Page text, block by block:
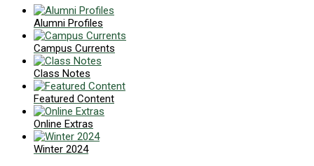
Alumni Profiles
Campus Currents
Class Notes
Featured Content
Online Extras
Winter 2024